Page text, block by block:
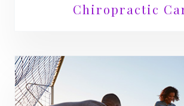
Chiropractic